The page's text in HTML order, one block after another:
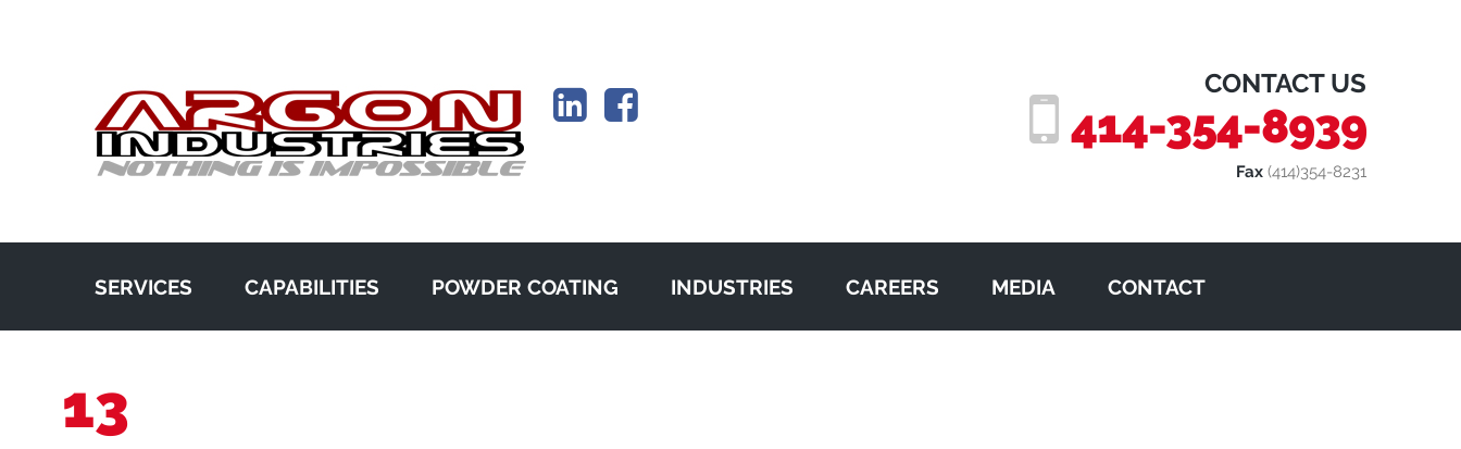
CONTACT US
414-354-8939
Fax (414)354-8231
SERVICES CAPABILITIES POWDER COATING INDUSTRIES CAREERS MEDIA CONTACT
13